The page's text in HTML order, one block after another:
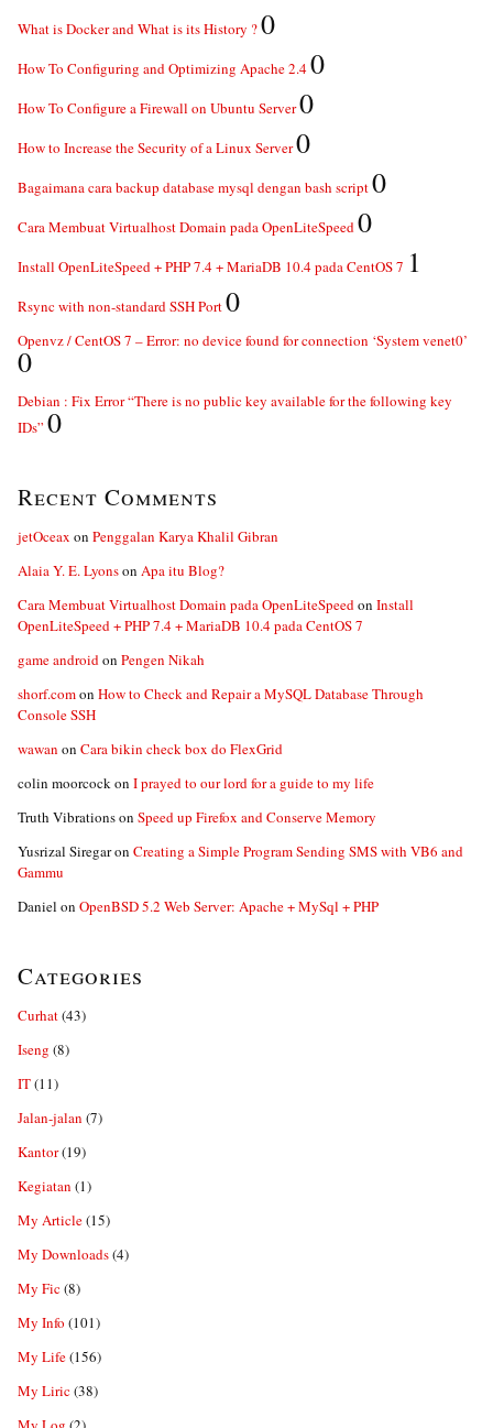
What is Docker and What is its History ?0
How To Configuring and Optimizing Apache 2.40
How To Configure a Firewall on Ubuntu Server0
How to Increase the Security of a Linux Server0
Bagaimana cara backup database mysql dengan bash script0
Cara Membuat Virtualhost Domain pada OpenLiteSpeed0
Install OpenLiteSpeed + PHP 7.4 + MariaDB 10.4 pada CentOS 7 1
Rsync with non-standard SSH Port0
Openvz / CentOS 7 – Error: no device found for connection ‘System venet0’
0
Debian : Fix Error “There is no public key available for the following key
IDs” 0
Recent Comments
jetOceax on Penggalan Karya Khalil Gibran
Alaia Y. E. Lyonson Apa itu Blog?
Cara Membuat Virtualhost Domain pada OpenLiteSpeedon Install
OpenLiteSpeed + PHP 7.4 + MariaDB 10.4 pada CentOS 7
game androidon Pengen Nikah
shorf.comon How to Check and Repair a MySQL Database Through
Console SSH
wawan on Cara bikin check box do FlexGrid
colin moorcockon I prayed to our lord for a guide to my life
Truth Vibrationson Speed up Firefox and Conserve Memory
Yusrizal Siregaron Creating a Simple Program Sending SMS with VB6 and
Gammu
Daniel on OpenBSD 5.2 Web Server: Apache + MySql + PHP
Categories
Curhat(43)
Iseng (8)
IT(11)
Jalan-jalan (7)
Kantor(19)
Kegiatan (1)
My Article(15)
My Downloads(4)
My Fic(8)
My Info (101)
My Life(156)
My Liric(38)